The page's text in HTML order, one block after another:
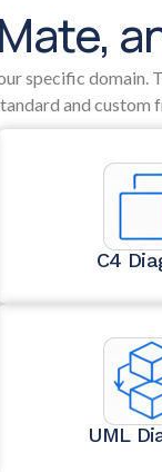
specific
and custom
C4
UML